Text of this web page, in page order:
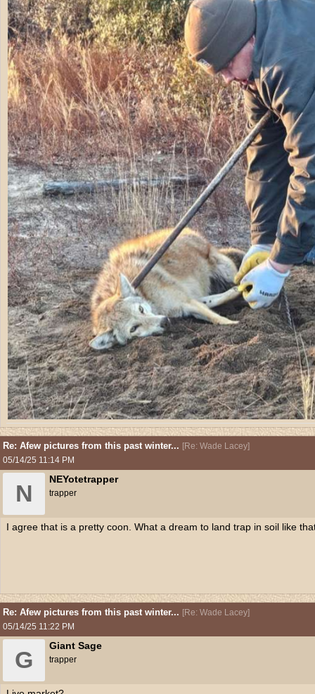
Re: Afew pictures from this past winter... [Re: Wade Lacey]
05/14/25 11:14 PM
N
NEYotetrapper
trapper
I agree that is a pretty coon. What a dream to land trap in soil like
Re: Afew pictures from this past winter... [Re: Wade Lacey]
05/14/25 11:22 PM
G
Giant Sage
trapper